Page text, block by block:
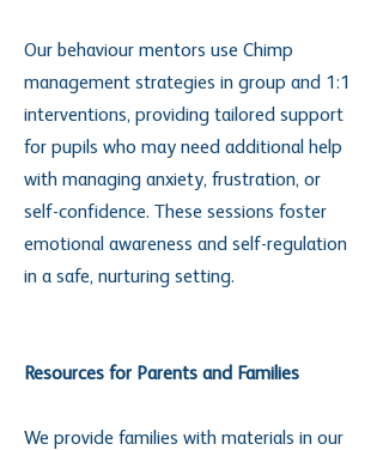
Our behaviour mentors use Chimp
management strategies in group and 1:1
interventions, providing tailored support
for pupils who may need additional help
with managing anxiety, frustration, or
self-confidence. These sessions foster
emotional awareness and self-regulation
in a safe, nurturing setting.
Resources for Parents and Families
We provide families with materials in our